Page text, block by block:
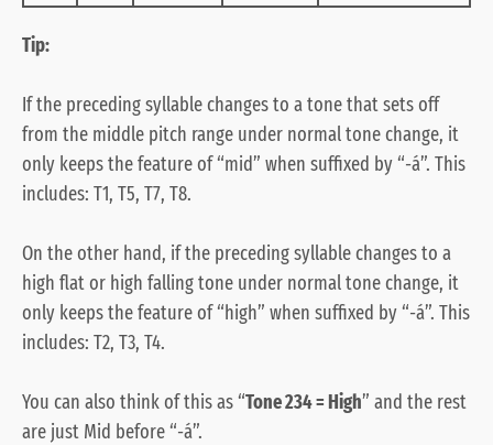
Tip:
If the preceding syllable changes to a tone that sets off
from the middle pitch range under normal tone change, it
only keeps the feature of “mid” when suffixed by “-á”. This
includes: T1, T5, T7, T8.
On the other hand, if the preceding syllable changes to a
high flat or high falling tone under normal tone change, it
only keeps the feature of “high” when suffixed by “-á”. This
includes: T2, T3, T4.
You can also think of this as “Tone 234 = High” and the rest
are just Mid before “-á”.